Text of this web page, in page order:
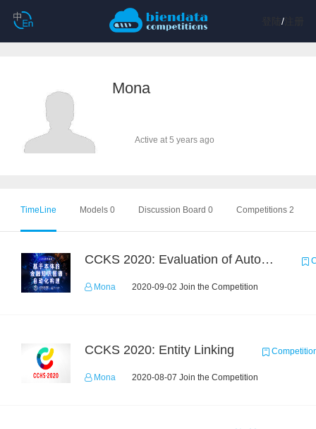
/注册
Mona
Active at 5 years ago
TimeLine Models 0 Discussion Board 0 Competitions 2
CCKS 2020: Evaluation of Automated Construction of Financial Knowledge Graph Based on Ontology
Mona 2020-09-02 Join the Competition
CCKS 2020: Entity Linking
Mona 2020-08-07 Join the Competition